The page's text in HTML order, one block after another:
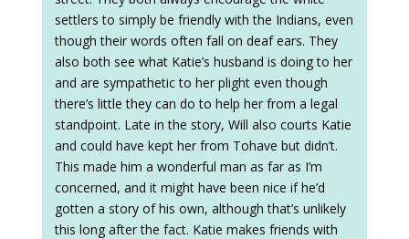
settlers to simply be friendly with the Indians, even
though their words often fall on deaf ears. They
also both see what Katie’s husband is doing to her
and are sympathetic to her plight even though
there’s little they can do to help her from a legal
standpoint. Late in the story, Will also courts Katie
and could have kept her from Tohave but didn’t.
This made him a wonderful man as far as I’m
concerned, and it might have been nice if he’d
gotten a story of his own, although that’s unlikely
this long after the fact. Katie makes friends with